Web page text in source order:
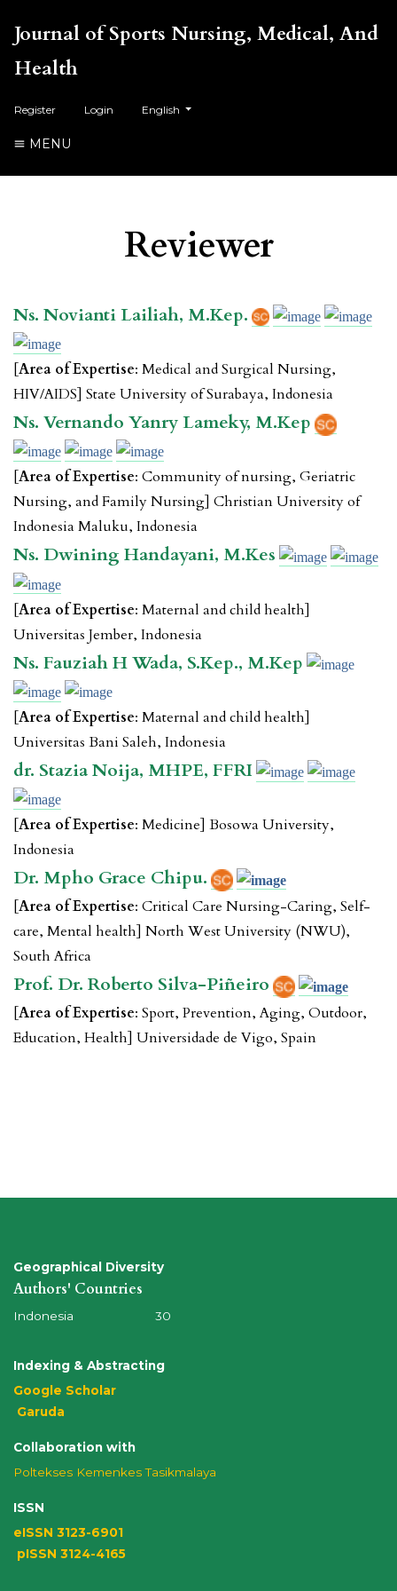
Journal of Sports Nursing, Medical, And
Health
Register Login English
MENU
Reviewer
Ns. Novianti Lailiah, M.Kep.
[Area of Expertise: Medical and Surgical Nursing,
HIV/AIDS] State University of Surabaya, Indonesia
Ns. Vernando Yanry Lameky, M.Kep
[Area of Expertise: Community of nursing, Geriatric
Nursing, and Family Nursing] Christian University of
Indonesia Maluku, Indonesia
Ns. Dwining Handayani, M.Kes
[Area of Expertise: Maternal and child health]
Universitas Jember, Indonesia
Ns. Fauziah H Wada, S.Kep., M.Kep
[Area of Expertise: Maternal and child health]
Universitas Bani Saleh, Indonesia
dr. Stazia Noija, MHPE, FFRI
[Area of Expertise: Medicine] Bosowa University,
Indonesia
Dr. Mpho Grace Chipu.
[Area of Expertise: Critical Care Nursing-Caring, Self-
care, Mental health] North West University (NWU),
South Africa
Prof. Dr. Roberto Silva-Piñeiro
[Area of Expertise: Sport, Prevention, Aging, Outdoor,
Education, Health] Universidade de Vigo, Spain
Geographical Diversity
Authors' Countries
Indonesia 30
Indexing & Abstracting
Google Scholar
Garuda
Collaboration with
Poltekses Kemenkes Tasikmalaya
ISSN
eISSN 3123-6901
pISSN 3124-4165